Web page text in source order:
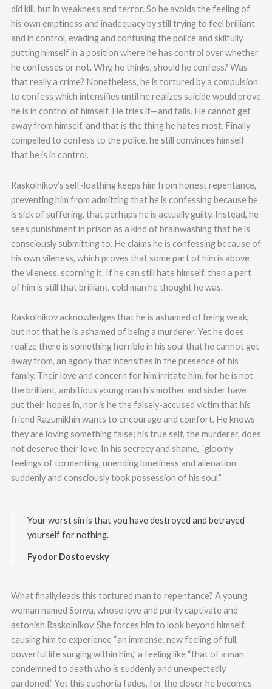
did kill, but in weakness and terror. So he avoids the feeling of
his own emptiness and inadequacy by still trying to feel brilliant
and in control, evading and confusing the police and skilfully
putting himself in a position where he has control over whether
he confesses or not. Why, he thinks, should he confess? Was
that really a crime? Nonetheless, he is tortured by a compulsion
to confess which intensifies until he realizes suicide would prove
he is in control of himself. He tries it—and fails. He cannot get
away from himself, and that is the thing he hates most. Finally
compelled to confess to the police, he still convinces himself
that he is in control.
Raskolnikov’s self-loathing keeps him from honest repentance,
preventing him from admitting that he is confessing because he
is sick of suffering, that perhaps he is actually guilty. Instead, he
sees punishment in prison as a kind of brainwashing that he is
consciously submitting to. He claims he is confessing because of
his own vileness, which proves that some part of him is above
the vileness, scorning it. If he can still hate himself, then a part
of him is still that brilliant, cold man he thought he was.
Raskolnikov acknowledges that he is ashamed of being weak,
but not that he is ashamed of being a murderer. Yet he does
realize there is something horrible in his soul that he cannot get
away from, an agony that intensifies in the presence of his
family. Their love and concern for him irritate him, for he is not
the brilliant, ambitious young man his mother and sister have
put their hopes in, nor is he the falsely-accused victim that his
friend Razumikhin wants to encourage and comfort. He knows
they are loving something false; his true self, the murderer, does
not deserve their love. In his secrecy and shame, “gloomy
feelings of tormenting, unending loneliness and alienation
suddenly and consciously took possession of his soul.”
Your worst sin is that you have destroyed and betrayed
yourself for nothing.
Fyodor Dostoevsky
What finally leads this tortured man to repentance? A young
woman named Sonya, whose love and purity captivate and
astonish Raskolnikov. She forces him to look beyond himself,
causing him to experience “an immense, new feeling of full,
powerful life surging within him,” a feeling like “that of a man
condemned to death who is suddenly and unexpectedly
pardoned.” Yet this euphoria fades, for the closer he becomes